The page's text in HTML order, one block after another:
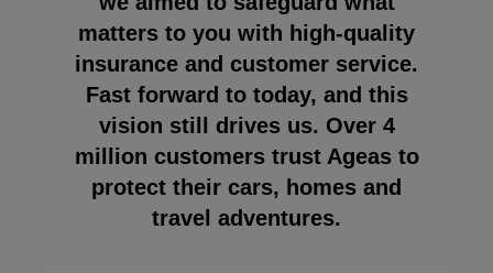
matters to you with high-quality
insurance and customer service.
Fast forward to today, and this
vision still drives us. Over 4
million customers trust Ageas to
protect their cars, homes and
travel adventures.